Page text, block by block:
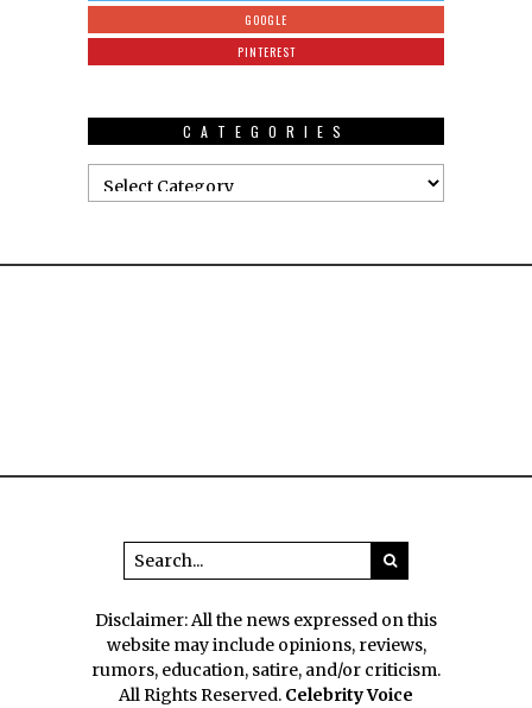
GOOGLE
PINTEREST
CATEGORIES
Disclaimer: All the news expressed on this
website may include opinions, reviews,
rumors, education, satire, and/or criticism.
All Rights Reserved. Celebrity Voice